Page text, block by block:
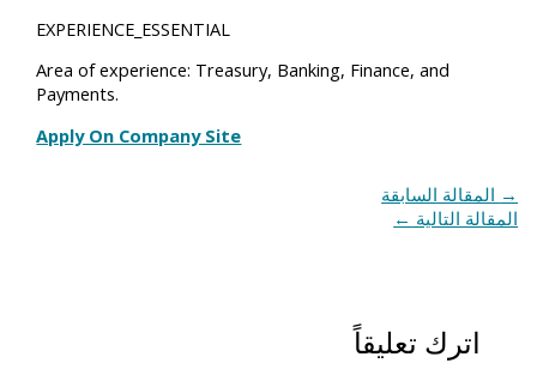
EXPERIENCE_ESSENTIAL
Area of experience: Treasury, Banking, Finance, and
Payments.
Apply On Company Site
→ المقالة السابقة
المقالة التالية ←
اترك تعليقاً